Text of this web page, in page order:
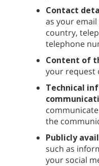
Contact
as your
country,
telephone
Content of
your request
Technical
the
Publicly
such as
your social